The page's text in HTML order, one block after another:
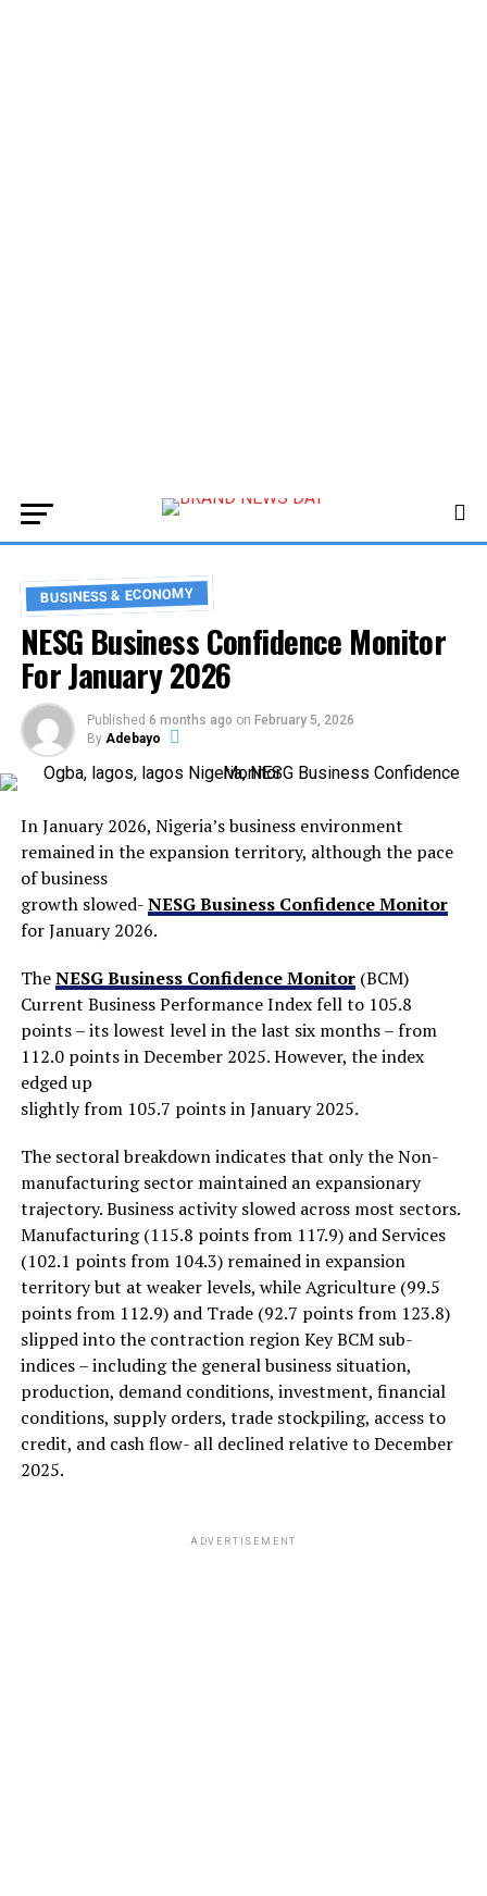
BUSINESS & ECONOMY
NESG Business Confidence Monitor
For January 2026
Published 6 months ago on February 5, 2026
By Adebayo
In January 2026, Nigeria’s business environment
remained in the expansion territory, although the pace
of business
growth slowed-NESG Business Confidence Monitor
for January 2026.
TheNESG Business Confidence Monitor(BCM)
Current Business Performance Index fell to 105.8
points – its lowest level in the last six months – from
112.0 points in December 2025. However, the index
edged up
slightly from 105.7 points in January 2025.
The sectoral breakdown indicates that only the Non-
manufacturing sector maintained an expansionary
trajectory. Business activity slowed across most sectors.
Manufacturing (115.8 points from 117.9) and Services
(102.1 points from 104.3) remained in expansion
territory but at weaker levels, while Agriculture (99.5
points from 112.9) and Trade (92.7 points from 123.8)
slipped into the contraction region Key BCM sub-
indices – including the general business situation,
production, demand conditions, investment, financial
conditions, supply orders, trade stockpiling, access to
credit, and cash flow- all declined relative to December
2025.
ADVERTISEMENT